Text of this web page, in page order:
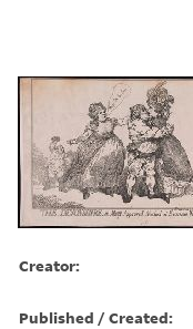
Creator:
Published / Created: